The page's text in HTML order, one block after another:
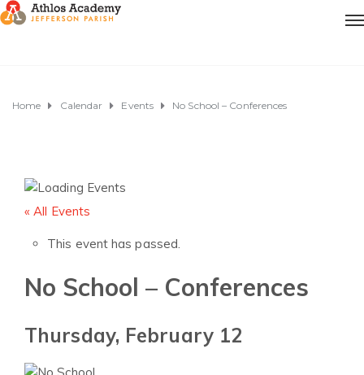
Home Calendar Events No School – Conferences
« All Events
This event has passed.
No School – Conferences
Thursday, February 12